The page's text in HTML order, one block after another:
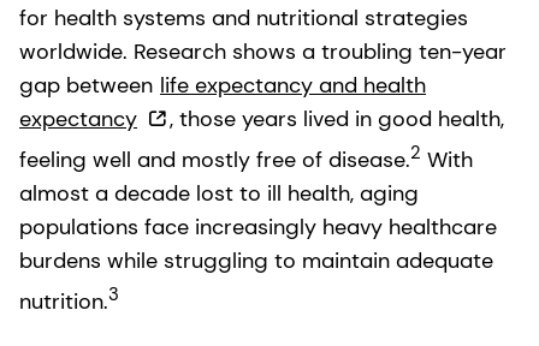
for health systems and nutritional strategies
worldwide. Research shows a troubling ten-year
gap between life expectancy and health
expectancy
, those years lived in good health,
feeling well and mostly free of disease.2 With
almost a decade lost to ill health, aging
populations face increasingly heavy healthcare
burdens while struggling to maintain adequate
nutrition.3